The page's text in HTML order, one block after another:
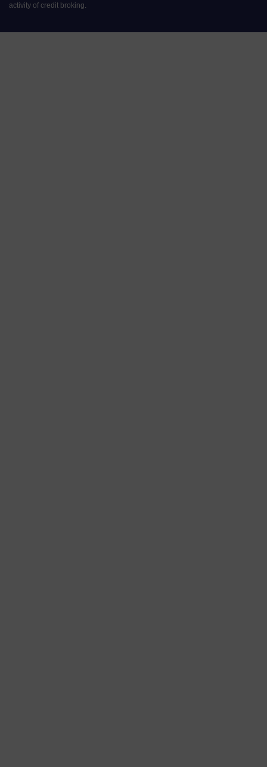
activity of credit broking.